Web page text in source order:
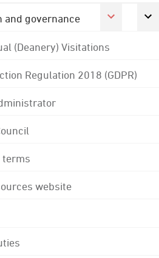
and governance
(Deanery) Visitations
Regulation 2018 (GDPR)
terms
website